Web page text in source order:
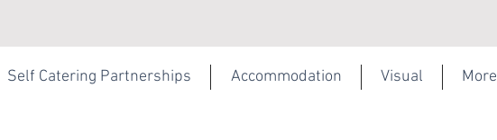
Self Catering Partnerships Accommodation Visual More